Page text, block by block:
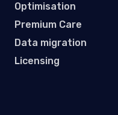
Optimisation
Premium Care
Data migration
Licensing